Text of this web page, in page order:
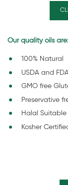
Our quality oils are:
100% Natural
USDA and
GMO free
Preservative
Halal Suitable
Kosher